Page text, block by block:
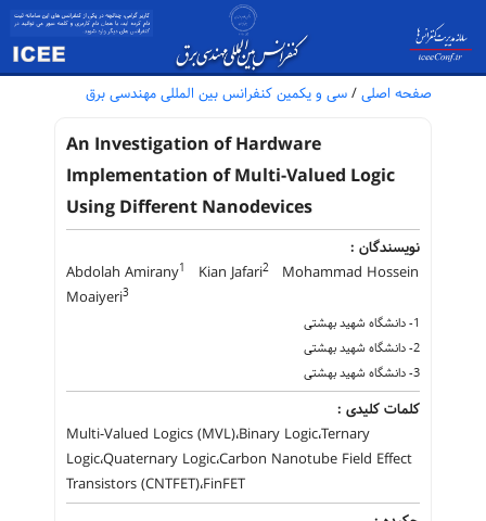
صفحه اصلی / سی و یکمین کنفرانس بین المللی مهندسی برق
An Investigation of Hardware
Implementation of Multi-Valued Logic
Using Different Nanodevices
نویسندگان :
Abdolah Amirany1 Kian Jafari2
Mohammad Hossein
Moaiyeri3
1- دانشگاه شهید بهشتی
2- دانشگاه شهید بهشتی
3- دانشگاه شهید بهشتی
کلمات کلیدی :
Multi-Valued Logics (MVL)،Binary Logic،Ternary
Logic،Quaternary Logic،Carbon Nanotube Field Effect
Transistors (CNTFET)،FinFET